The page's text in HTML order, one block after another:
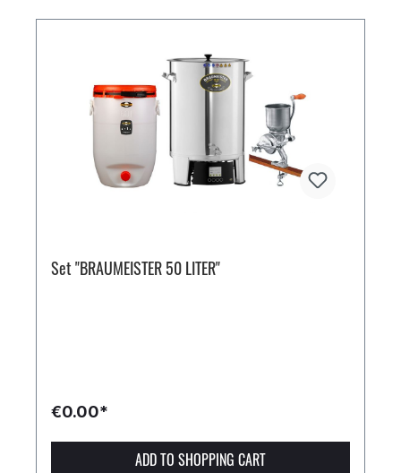
Set "BRAUMEISTER 50 LITER"
€0.00*
ADD TO SHOPPING CART